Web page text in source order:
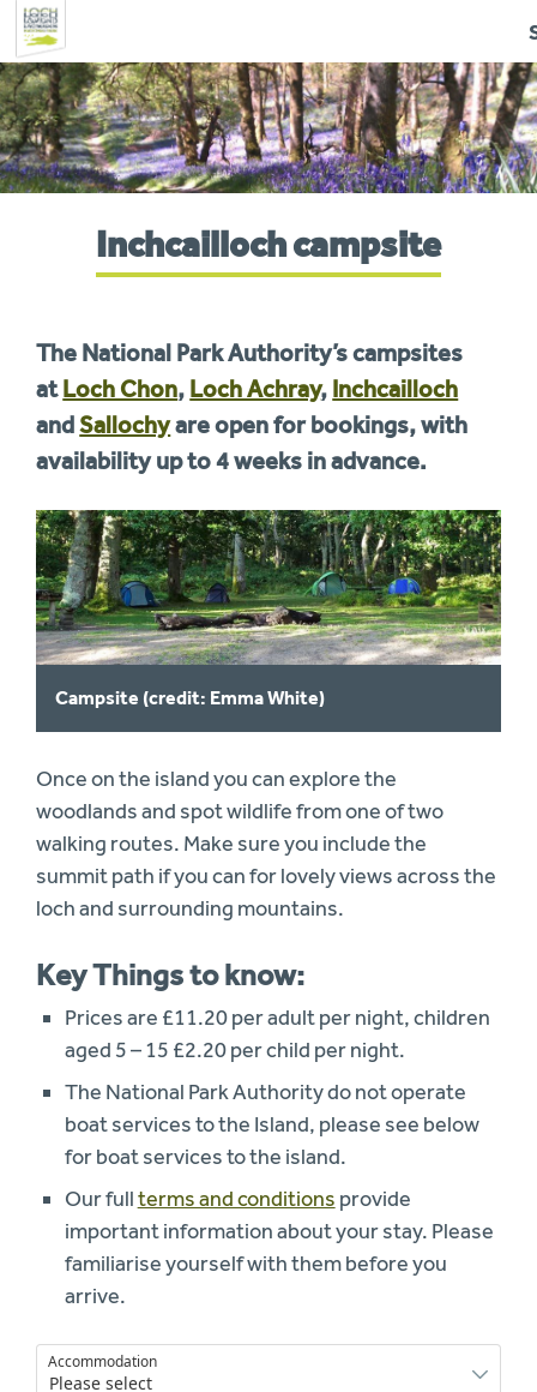
Skip
to
navigation
Inchcailloch campsite
The National Park Authority’s campsites
atLoch Chon, Loch Achray, Inchcailloch
andSallochyare open for bookings, with
availability up to 4 weeks in advance.
Campsite (credit: Emma White)
Once on the island you can explore the
woodlands and spot wildlife from one of two
walking routes. Make sure you include the
summit path if you can for lovely views across the
loch and surrounding mountains.
Key Things to know:
Prices are £11.20 per adult per night, children
aged 5 – 15 £2.20 per child per night.
The National Park Authority do not operate
boat services to the Island, please see below
for boat services to the island.
Our fullterms and conditions provide
important information about your stay. Please
familiarise yourself with them before you
arrive.
Accommodation